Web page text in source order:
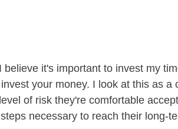
it's important to invest my
your money. I look at this as a
of risk they're comfortable
necessary to reach their long-